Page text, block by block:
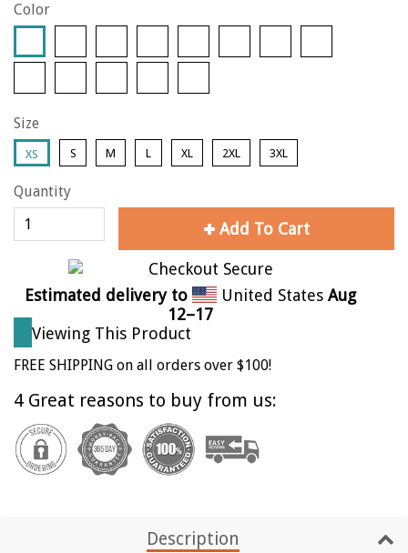
Color
Size
XS S M L XL 2XL 3XL
Quantity
Add To Cart
Estimated delivery to United States Aug
12⁠–17
Viewing This Product
FREE SHIPPING on all orders over $100!
4 Great reasons to buy from us:
Description